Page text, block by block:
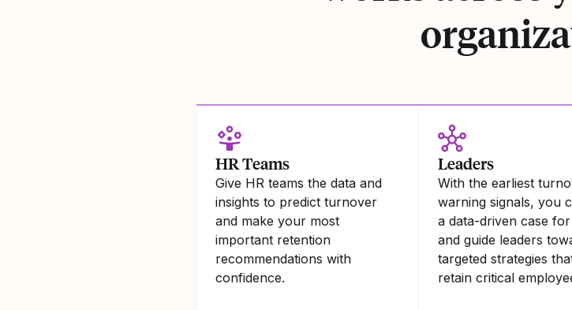
HR Teams
Give HR teams the data and
insights to predict turnover
and make your most
important retention
recommendations with
confidence.
Leaders
With the earliest
warning signals, you
a data-driven case
and guide leaders
targeted strategies
retain critical